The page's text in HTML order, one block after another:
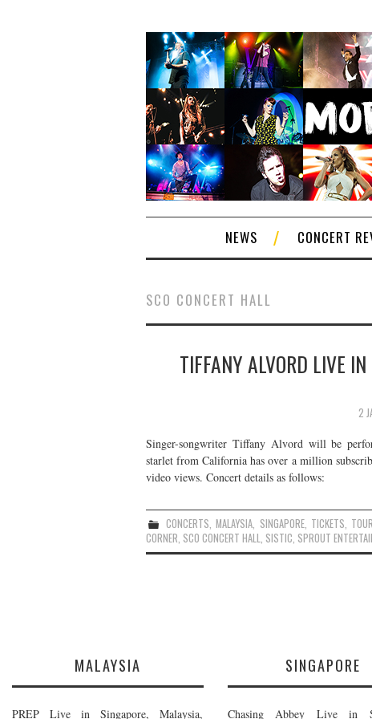
NEWS CONCERT
SCO CONCERT HALL
TIFFANY ALVORD LIVE
2
Singer-songwriter Tiffany Alvord will be
starlet from California has over a million
video views. Concert details as follows:
CONCERTS ,MALAYSIA SINGAPORE, TICKETS
CORNER SCO CONCERT HALL SISTIC SPROUT
MALAYSIA
PREP Live in Singapore, Malaysia,
SINGAPORE
Chasing Abbey Live in